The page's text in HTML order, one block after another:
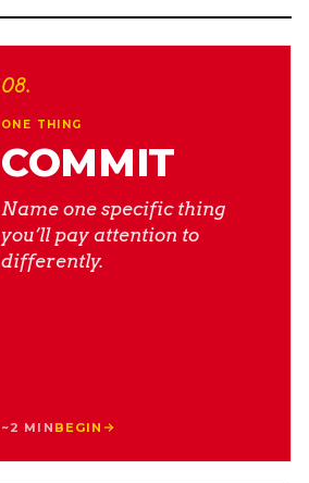
08.
ONE THING
COMMIT
Name one specific thing
you’ll pay attention to
differently.
~2 MIN BEGIN